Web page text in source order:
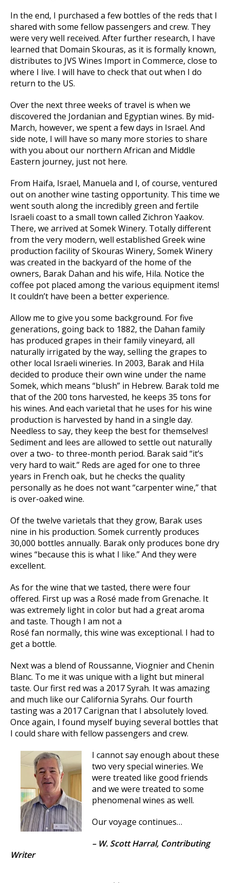
In the end, I purchased a few bottles of the reds that I
shared with some fellow passengers and crew. They
were very well received. After further research, I have
learned that Domain Skouras, as it is formally known,
distributes to JVS Wines Import in Commerce, close to
where I live. I will have to check that out when I do
return to the US.
Over the next three weeks of travel is when we
discovered the Jordanian and Egyptian wines. By mid-
March, however, we spent a few days in Israel. And
side note, I will have so many more stories to share
with you about our northern African and Middle
Eastern journey, just not here.
From Haifa, Israel, Manuela and I, of course, ventured
out on another wine tasting opportunity. This time we
went south along the incredibly green and fertile
Israeli coast to a small town called Zichron Yaakov.
There, we arrived at Somek Winery. Totally different
from the very modern, well established Greek wine
production facility of Skouras Winery, Somek Winery
was created in the backyard of the home of the
owners, Barak Dahan and his wife, Hila. Notice the
coffee pot placed among the various equipment items!
It couldn’t have been a better experience.
Allow me to give you some background. For five
generations, going back to 1882, the Dahan family
has produced grapes in their family vineyard, all
naturally irrigated by the way, selling the grapes to
other local Israeli wineries. In 2003, Barak and Hila
decided to produce their own wine under the name
Somek, which means “blush” in Hebrew. Barak told me
that of the 200 tons harvested, he keeps 35 tons for
his wines. And each varietal that he uses for his wine
production is harvested by hand in a single day.
Needless to say, they keep the best for themselves!
Sediment and lees are allowed to settle out naturally
over a two- to three-month period. Barak said “it’s
very hard to wait.” Reds are aged for one to three
years in French oak, but he checks the quality
personally as he does not want “carpenter wine,” that
is over-oaked wine.
Of the twelve varietals that they grow, Barak uses
nine in his production. Somek currently produces
30,000 bottles annually. Barak only produces bone dry
wines “because this is what I like.” And they were
excellent.
As for the wine that we tasted, there were four
offered. First up was a Rosé made from Grenache. It
was extremely light in color but had a great aroma
and taste. Though I am not a
Rosé fan normally, this wine was exceptional. I had to
get a bottle.
Next was a blend of Roussanne, Viognier and Chenin
Blanc. To me it was unique with a light but mineral
taste. Our first red was a 2017 Syrah. It was amazing
and much like our California Syrahs. Our fourth
tasting was a 2017 Carignan that I absolutely loved.
Once again, I found myself buying several bottles that
I could share with fellow passengers and crew.
I cannot say enough about these
two very special wineries. We
were treated like good friends
and we were treated to some
phenomenal wines as well.
Our voyage continues…
– W. Scott Harral, Contributing
Writer